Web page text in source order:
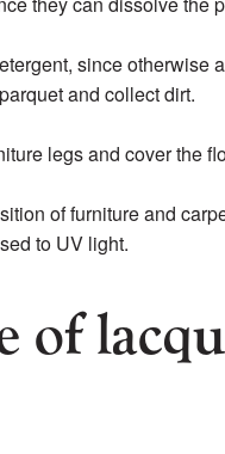
since otherwise
and collect dirt.
legs and cover the
of furniture and
to UV light.
of